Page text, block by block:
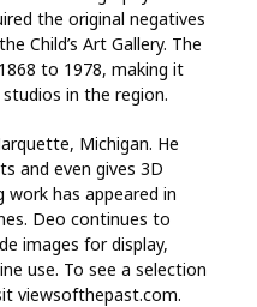
the original negatives
Child’s Art Gallery. The
to 1978, making it
in the region.
Michigan. He
and even gives 3D
work has appeared in
Deo continues to
images for display,
use. To see a selection
viewsofthepast.com.